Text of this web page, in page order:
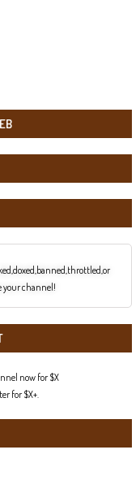
your channel!
now for $X
for $X+.